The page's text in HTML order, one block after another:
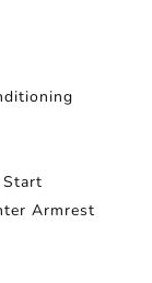
Start
Armrest